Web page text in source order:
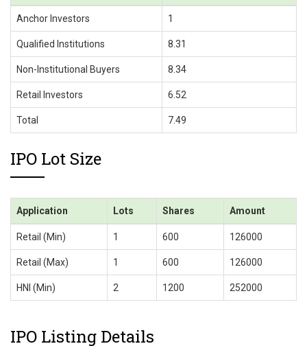
Anchor Investors 1
Qualified Institutions 8.31
Non-Institutional Buyers 8.34
Retail Investors 6.52
Total 7.49
IPO Lot Size
Application Lots Shares Amount
Retail (Min) 1 600 126000
Retail (Max) 1 600 126000
HNI (Min) 2 1200 252000
IPO Listing Details